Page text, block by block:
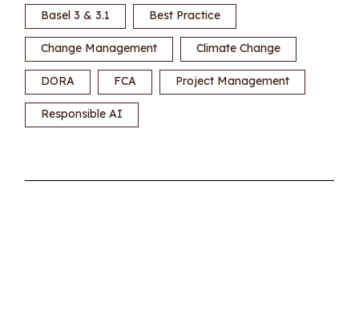
Basel 3 & 3.1 Best Practice
Change Management Climate Change
DORA FCA Project Management
Responsible AI